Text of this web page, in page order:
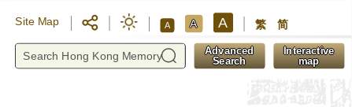
Site Map A A A 繁 简
Advanced
Search
Interactive
map